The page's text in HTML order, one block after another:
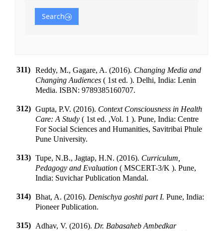
Book Chapters
Conference Proceedings
Search
311) Reddy, M., Gagare, A. (2016). Changing Media and
Changing Audiences ( 1st ed. ). Delhi, India: Lenin
Media. ISBN: 9789385160707.
312) Gupta, P.V. (2016). Context Consciousness in Health
Care: A Study ( 1st ed. ,Vol. 1 ). Pune, India: Centre
For Social Sciences and Humanities, Savitribai Phule
Pune University.
313) Tupe, N.B., Jagtap, H.N. (2016). Curriculum,
Pedagogy and Evaluation ( MSCERT-3/K ). Pune,
India: Suvichar Publication Mandal.
314) Bhat, A. (2016). Denischya goshti part I. Pune, India:
Pioneer Publication.
315) Adhav, V. (2016). Dr. Babasaheb Ambedkar